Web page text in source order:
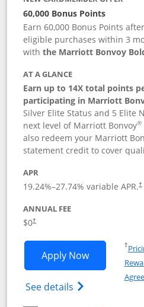
60,000 Bonus Points
Earn 60,000 Bonus Points
eligible purchases within 3
withthe Marriott Bonvoy
AT A GLANCE
Earn up to 14X total points
participating in Marriott
Silver Elite Status and 5 Elite
next level of Marriott Bonvoy®
also redeem your Marriott
statement credit to cover
APR
19.24%–27.74% variable APR.†
ANNUAL FEE
$0†
Apply NowOpens
See details Opens
†